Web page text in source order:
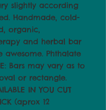
slightly according
Handmade, cold-
organic,
and herbal bar
awesome. Phthalate
Bars may vary as to
or rectangle.
IN YOU CUT
(aprox 12